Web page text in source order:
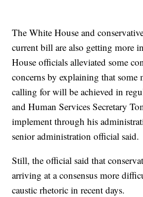
The White House and
current bill are also getting more
House officials alleviated some
concerns by explaining that some
calling for will be achieved in
and Human Services Secretary
implement through his
senior administration official said.
Still, the official said that
arriving at a consensus more
caustic rhetoric in recent days.